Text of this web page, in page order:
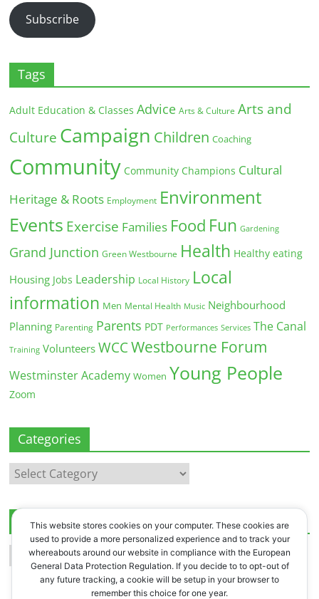
Subscribe
Tags
Adult Education & Classes Advice Arts & Culture Arts and
Culture Campaign Children Coaching
Community Community Champions Cultural
Heritage & Roots Employment Environment
Events Exercise Families Food Fun Gardening
Grand Junction Green Westbourne Health Healthy eating
Housing Jobs Leadership Local History Local
information Men Mental Health Music Neighbourhood
Planning Parenting Parents PDT Performances Services The Canal
Training Volunteers WCC Westbourne Forum
Westminster Academy Women Young People
Zoom
Categories
Categories
Archives
Archives
This website stores cookies on your computer. These cookies are
used to provide a more personalized experience and to track your
whereabouts around our website in compliance with the European
General Data Protection Regulation. If you decide to to opt-out of
any future tracking, a cookie will be setup in your browser to
remember this choice for one year.